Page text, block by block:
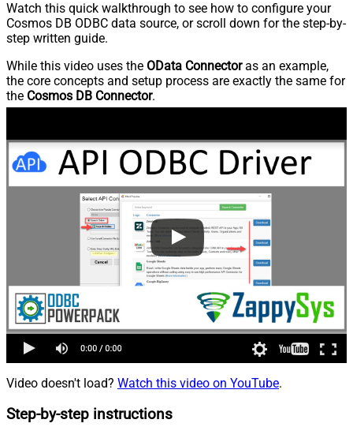
Watch this quick walkthrough to see how to configure your
Cosmos DB ODBC data source, or scroll down for the step-by-
step written guide.
While this video uses the OData Connectoras an example,
the core concepts and setup process are exactly the same for
the Cosmos DB Connector.
Video doesn't load? Watch this video on YouTube.
Step-by-step instructions